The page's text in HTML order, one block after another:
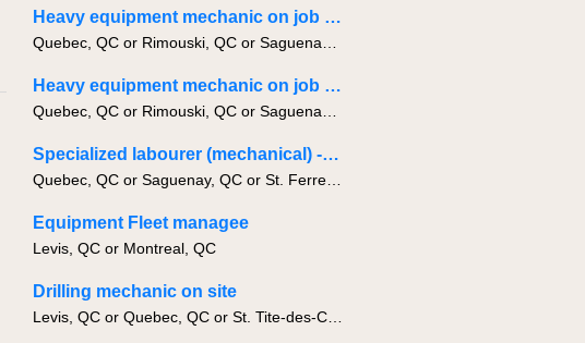
Heavy equipment mechanic on job site APPRENTICE
Heavy equipment mechanic on job site
Specialized labourer (mechanical) -NIGHT
Equipment Fleet managee
Levis, QC or Montreal, QC
Drilling mechanic on site